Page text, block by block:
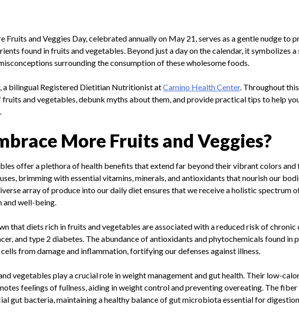
Fruits and Veggies Day, celebrated annually on May 21, serves as a gentle nudge to
found in fruits and vegetables. Beyond just a day on the calendar, it symbolizes
surrounding the consumption of these wholesome foods.
a bilingual Registered Dietitian Nutritionist atCamino Health Center. Throughout
and vegetables, debunk myths about them, and provide practical tips to help
More Fruits and Veggies?
offer a plethora of health benefits that extend far beyond their vibrant colors and
brimming with essential vitamins, minerals, and antioxidants that nourish our
array of produce into our daily diet ensures that we receive a holistic spectrum
and well-being.
that diets rich in fruits and vegetables are associated with a reduced risk of chronic
and type 2 diabetes. The abundance of antioxidants and phytochemicals found in
from damage and inflammation, fortifying our defenses against illness.
vegetables play a crucial role in weight management and gut health. Their low-
feelings of fullness, aiding in weight control and preventing overeating. The
gut bacteria, maintaining a healthy balance of gut microbiota essential for